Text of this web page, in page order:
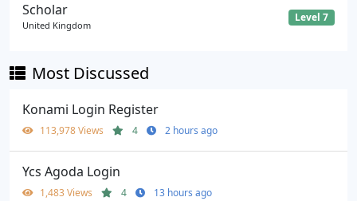
Scholar
United Kingdom
Level 7
Most Discussed
Konami Login Register
113,978 Views 4 2 hours ago
Ycs Agoda Login
1,483 Views 4 13 hours ago